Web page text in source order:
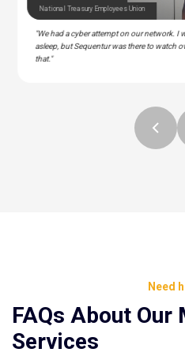
National Treasury Employees Union
"We had a cyber attempt on our network. I
asleep, but Sequentur was there to watch
that."
Need
FAQs About Our
Services